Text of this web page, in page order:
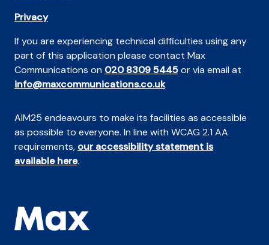
Privacy
If you are experiencing technical difficulties using any
part of this application please contact Max
Communications on 020 8309 5445or via email at
info@maxcommunications.co.uk
AIM25 endeavours to make its facilities as accessible
as possible to everyone. In line with WCAG 2.1 AA
requirements, our accessibility statement is
available here.